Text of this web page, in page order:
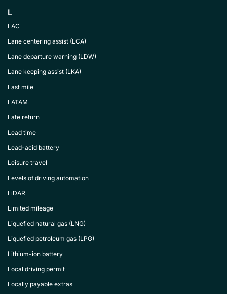
L
LAC
Lane centering assist (LCA)
Lane departure warning (LDW)
Lane keeping assist (LKA)
Last mile
LATAM
Late return
Lead time
Lead-acid battery
Leisure travel
Levels of driving automation
LiDAR
Limited mileage
Liquefied natural gas (LNG)
Liquefied petroleum gas (LPG)
Lithium-ion battery
Local driving permit
Locally payable extras